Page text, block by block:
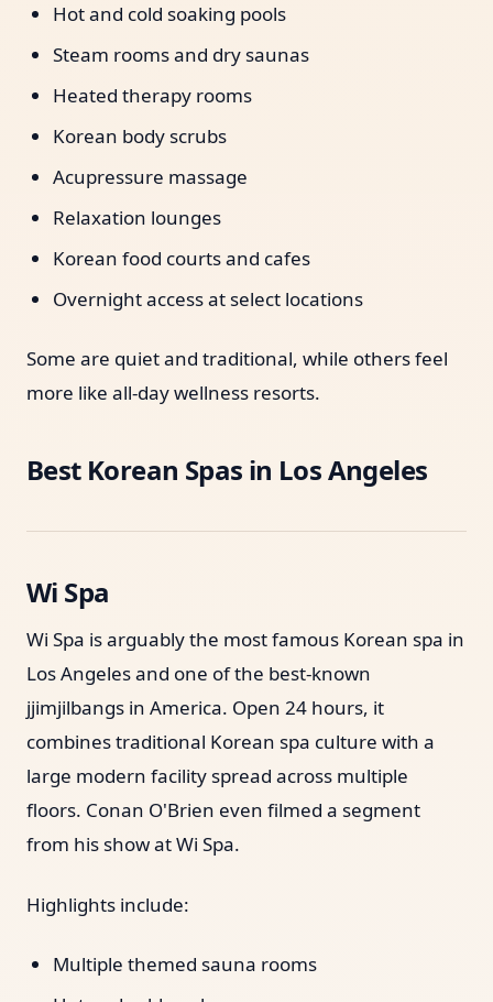
Hot and cold soaking pools
Steam rooms and dry saunas
Heated therapy rooms
Korean body scrubs
Acupressure massage
Relaxation lounges
Korean food courts and cafes
Overnight access at select locations
Some are quiet and traditional, while others feel
more like all-day wellness resorts.
Best Korean Spas in Los Angeles
Wi Spa
Wi Spa is arguably the most famous Korean spa in
Los Angeles and one of the best-known
jjimjilbangs in America. Open 24 hours, it
combines traditional Korean spa culture with a
large modern facility spread across multiple
floors. Conan O'Brien even filmed a segment
from his show at Wi Spa.
Highlights include:
Multiple themed sauna rooms